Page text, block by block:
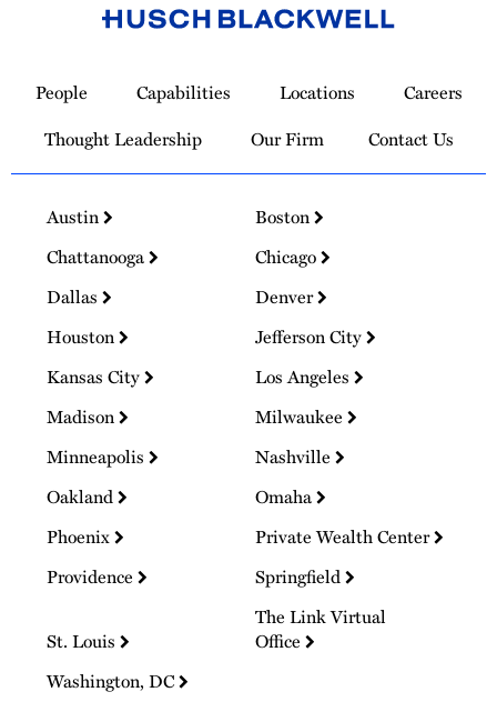
Homepage
People Capabilities Locations
Careers
Thought Leadership
Our Firm Contact Us
Austin
Boston
Chattanooga
Chicago
Dallas
Denver
Houston
Jefferson City
Kansas City
Los Angeles
Madison
Milwaukee
Minneapolis
Nashville
Oakland
Omaha
Phoenix
Private Wealth Center
Providence
Springfield
St. Louis
The Link Virtual
Office
Washington, DC